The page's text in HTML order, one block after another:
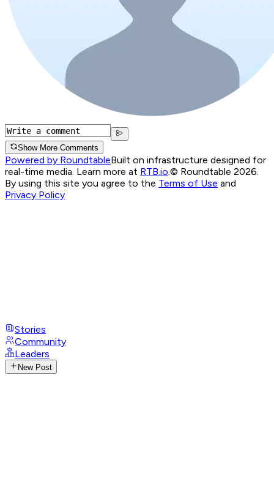
Show More Comments
Powered by RoundtableBuilt on infrastructure designed for
real-time media. Learn more at RTB.io.© Roundtable 2026.
By using this site you agree to the Terms of Use and
Privacy Policy
Stories
Community
Leaders
New Post